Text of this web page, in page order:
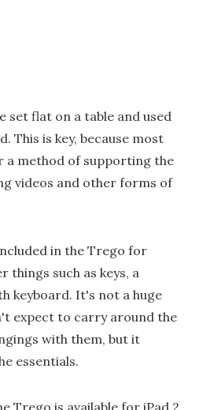
set flat on a table and used
This is key, because most
a method of supporting the
videos and other forms of
in the Trego for
things such as keys, a
keyboard. It's not a huge
expect to carry around the
with them, but it
essentials.